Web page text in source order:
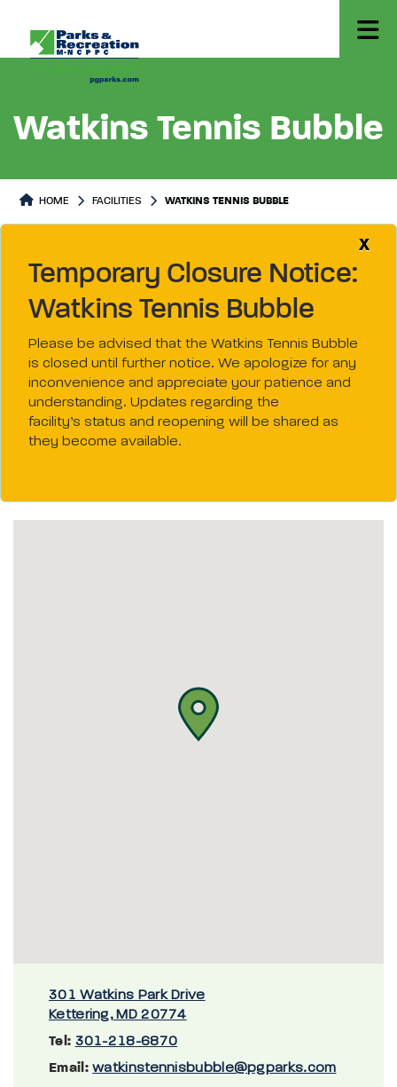
Watkins Tennis Bubble
HOME FACILITIES WATKINS TENNIS BUBBLE
Temporary Closure Notice:
Watkins Tennis Bubble
Please be advised that the Watkins Tennis Bubble
is closed until further notice. We apologize for any
inconvenience and appreciate your patience and
understanding. Updates regarding the
facility’s status and reopening will be shared as
they become available.
X
301 Watkins Park Drive
Kettering, MD 20774
Tel: 301-218-6870
Email: watkinstennisbubble@pgparks.com